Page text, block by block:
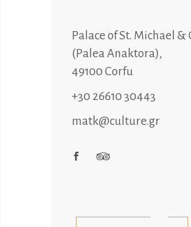
Palace of St. Michael &
(Palea Anaktora),
49100 Corfu
+30 26610 30443
matk@culture.gr